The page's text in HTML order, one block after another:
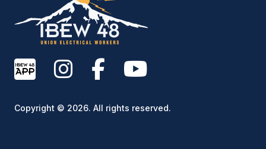
Copyright © 2026. All rights reserved.